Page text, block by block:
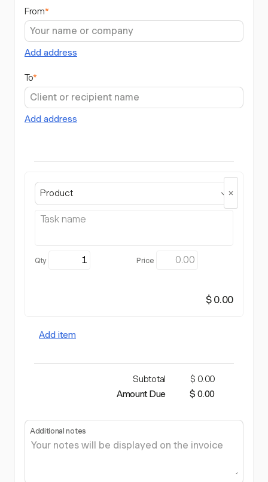
From*
Add address
To*
Add address
Product
$ 0.00
Add item
Subtotal
$ 0.00
Amount Due
$ 0.00
Additional notes